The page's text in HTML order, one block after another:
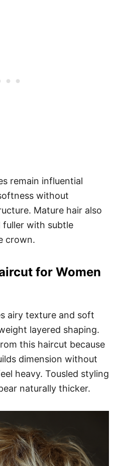
remain influential
without
Mature hair also
fuller with subtle
crown.
for Women
airy texture and soft
layered shaping.
this haircut because
dimension without
heavy. Tousled styling
naturally thicker.